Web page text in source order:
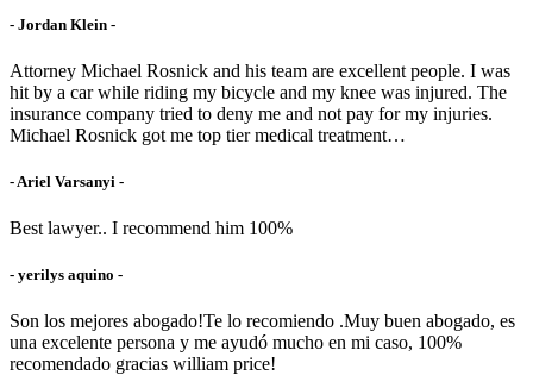
- Jordan Klein -
Attorney Michael Rosnick and his team are excellent people. I was
hit by a car while riding my bicycle and my knee was injured. The
insurance company tried to deny me and not pay for my injuries.
Michael Rosnick got me top tier medical treatment…
- Ariel Varsanyi -
Best lawyer.. I recommend him 100%
- yerilys aquino -
Son los mejores abogado!Te lo recomiendo .Muy buen abogado, es
una excelente persona y me ayudó mucho en mi caso, 100%
recomendado gracias william price!